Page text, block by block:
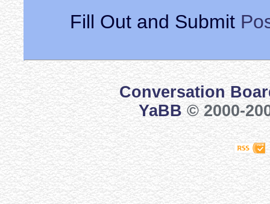
Fill Out and Submit
Conversation
YaBB© 2000-